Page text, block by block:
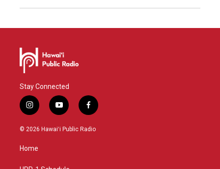
Stay Connected
i
n
s
g
y
o
u
f
a
c
© 2026 Hawaiʻi Public Radio
Home